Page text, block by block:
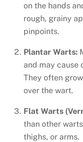
on the hands
rough, grainy
pinpoints.
Plantar Warts:
and may cause
They often
over the wart.
Flat Warts
than other
thighs, or arms.